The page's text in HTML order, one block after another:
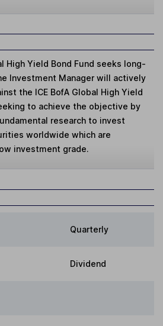
High Yield Bond Fund seeks long-
Investment Manager will actively
the ICE BofA Global High Yield
to achieve the objective by
research to invest
worldwide which are
investment grade.
Quarterly
Dividend